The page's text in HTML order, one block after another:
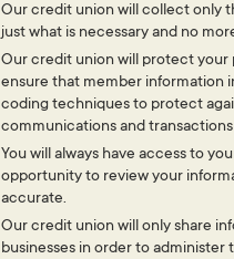
Our credit union will collect only
just what is necessary and no
Our credit union will protect your
ensure that member information
coding techniques to protect
communications and
You will always have access to
opportunity to review your
accurate.
Our credit union will only share
businesses in order to